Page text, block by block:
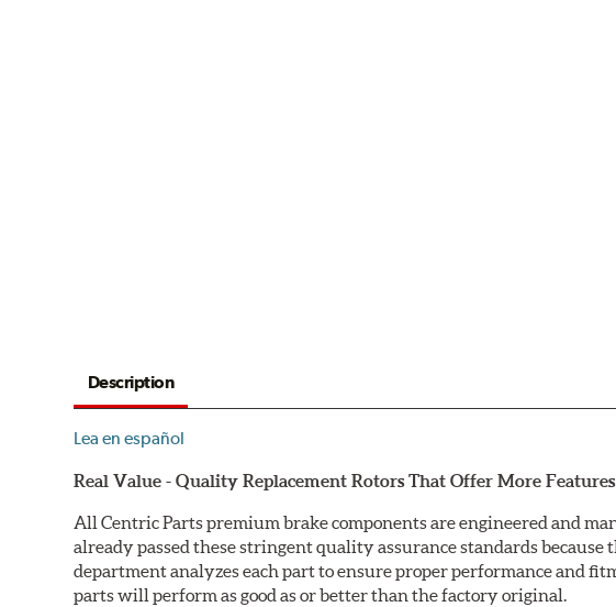
Description
Lea en español
Real Value - Quality Replacement Rotors That Offer More
All Centric Parts premium brake components are engineered and
already passed these stringent quality assurance standards
department analyzes each part to ensure proper performance and
parts will perform as good as or better than the factory original.